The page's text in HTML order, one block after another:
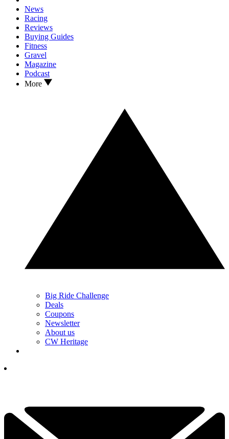
News
Racing
Reviews
Buying Guides
Fitness
Gravel
Magazine
Podcast
More
Big Ride Challenge
Deals
Coupons
Newsletter
About us
CW Heritage